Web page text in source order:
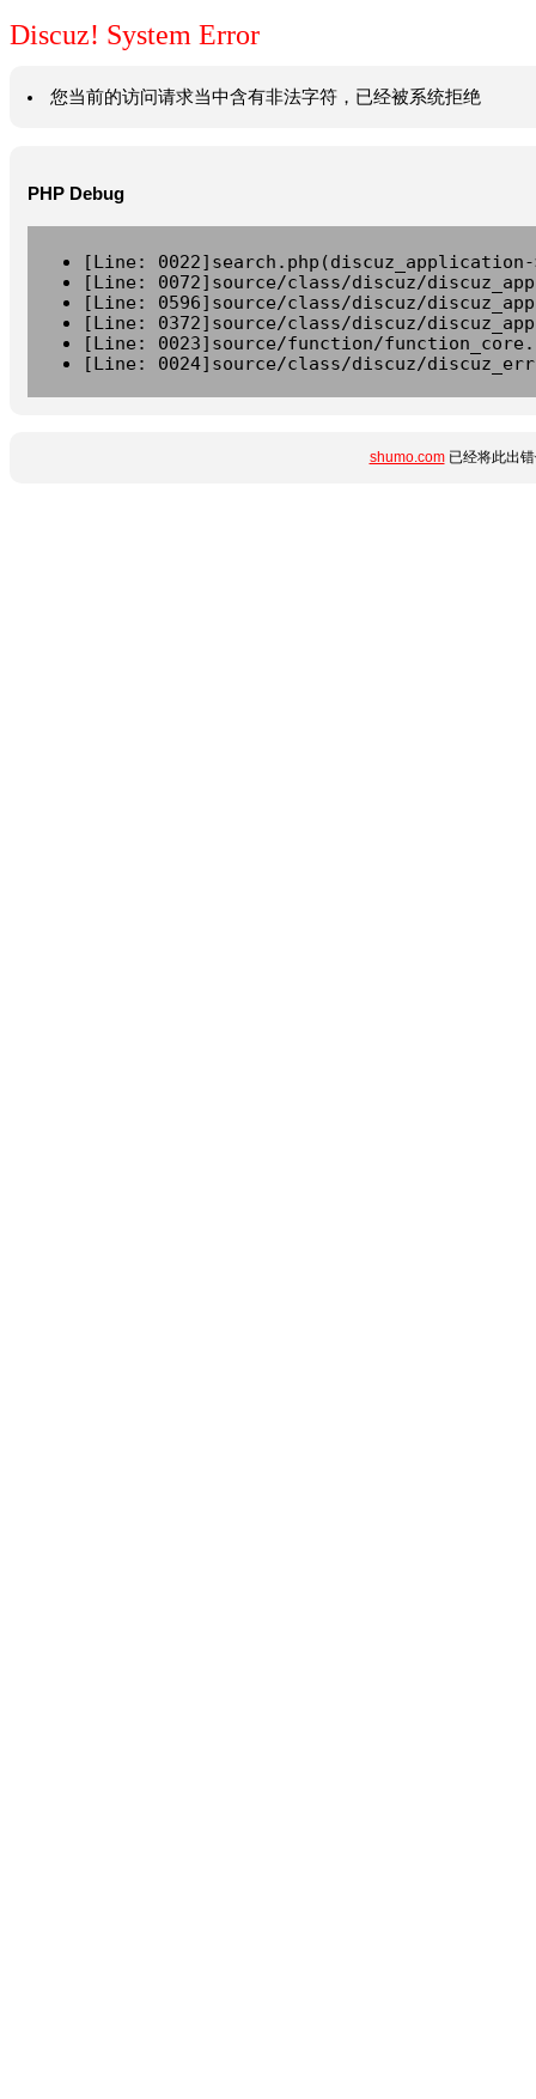
Discuz! System Error
您当前的访问请求当中含有非法字符，已经被系统拒绝
PHP Debug
[Line:
[Line: 0072]source/class/discuz/
[Line: 0596]source/class/discuz/
[Line: 0372]source/class/discuz/
[Line: 0023]source/function/
[Line: 0024]source/class/discuz/
shumo.com已经将此出错